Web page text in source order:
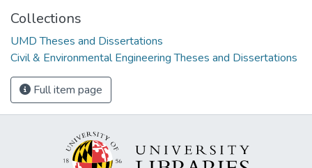
Collections
UMD Theses and Dissertations
Civil & Environmental Engineering Theses and Dissertations
Full item page